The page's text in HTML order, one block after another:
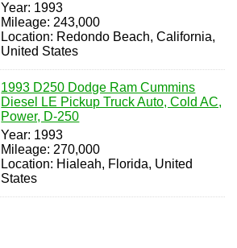
Year: 1993
Mileage: 243,000
Location: Redondo Beach, California,
United States
1993 D250 Dodge Ram Cummins
Diesel LE Pickup Truck Auto, Cold AC,
Power, D-250
Year: 1993
Mileage: 270,000
Location: Hialeah, Florida, United
States